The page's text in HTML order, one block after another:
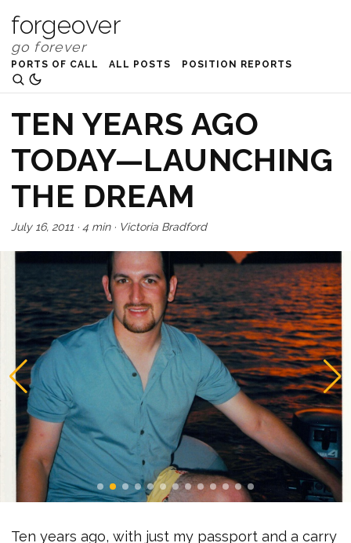
forgeover
PORTS OF CALL ALL POSTS POSITION REPORTS
TEN YEARS AGO
TODAY—LAUNCHING
THE DREAM
July 16, 2011 · 4 min· Victoria Bradford
Ten years ago, with just my passport and a carry